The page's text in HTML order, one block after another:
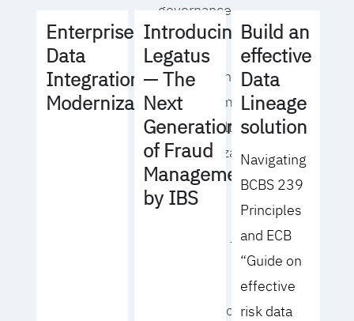
governance
strategy
- Identify the right
operating model
for your culture
and organization
- Eliminate
roadblocks to
- Analyze your data
Enterprise
Data
Integration
Modernization
Introducing
Legatus
— The
Next
Generation
of Fraud
Management
by IBS
Build an
effective
Data
Lineage
solution
Navigating
BCBS 239
Principles
and ECB
“Guide on
effective
risk data